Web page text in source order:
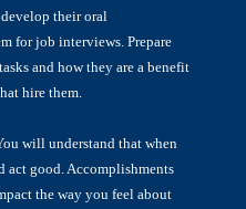
their oral
for job interviews. Prepare
and how they are a benefit
hire them.
will understand that when
act good. Accomplishments
the way you feel about